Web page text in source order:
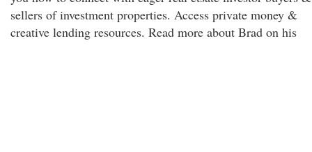
sellers of investment properties. Access private money &
creative lending resources. Read more about Brad on his